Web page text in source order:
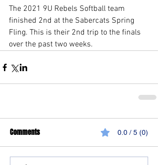
The 2021 9U Rebels Softball team
finished 2nd at the Sabercats Spring
Fling. This is their 2nd trip to the finals
over the past two weeks.
Comments 0.0 / 5 (0)